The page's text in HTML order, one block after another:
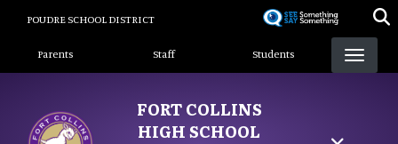
content
POUDRE SCHOOL DISTRICT
Landing Page Menu
Parents Staff Students
FORT COLLINS
HIGH SCHOOL